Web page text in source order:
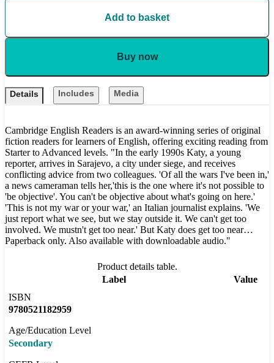
Add to basket
Buy now
Details Includes Media
Cambridge English Readers is an award-winning series of original
fiction readers for learners of English, offering exciting reading from
Starter to Advanced levels. "In the early 1990s Katy, a young
reporter, arrives in Sarajevo, a city under siege, and receives
conflicting advice from two colleagues. 'Of all the wars I've been in,'
a news cameraman tells her,'this is the one where it's not possible to
'be objective'. You can't be objective about what's going on here.'
'This is not my war or your war,' an Italian journalist explains. 'We
just report what we see, but we stay outside it. We can't get too
involved. We mustn't get too near.' But Katy does get too near…
Paperback only. Also available with downloadable audio."
Product details table.
Label
Value
ISBN
9780521182959
Age/Education Level
Secondary